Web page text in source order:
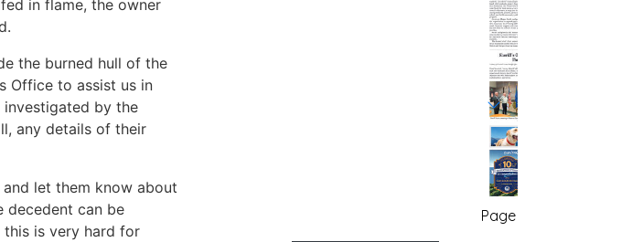
in flame, the owner
the burned hull of the
Office to assist us in
by the
any details of their
let them know about
decedent can be
is very hard for
Page no. 1